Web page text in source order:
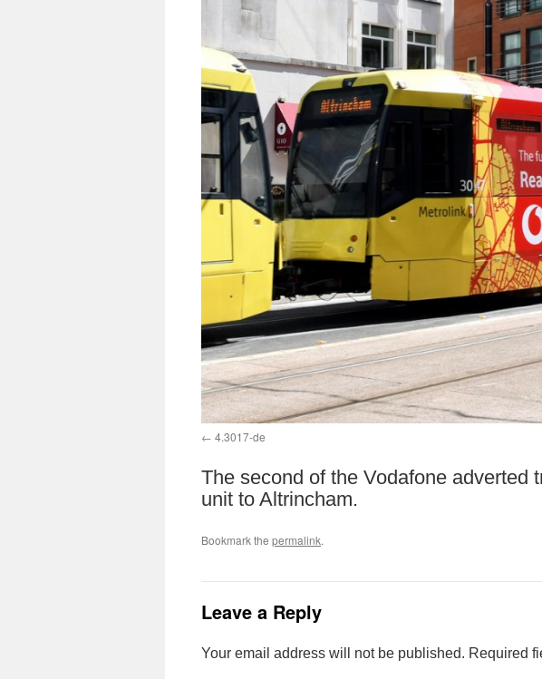
4.3017-de
The second of the Vodafone adverted
unit to Altrincham.
Bookmark the permalink.
Leave a Reply
Your email address will not be published. Required